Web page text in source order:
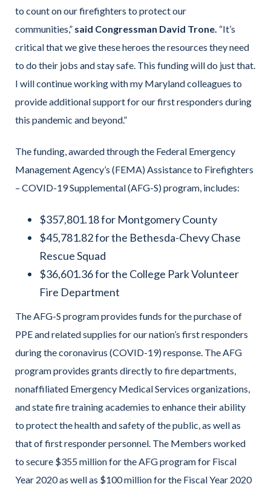
to count on our firefighters to protect our
communities,” said Congressman David Trone. “It’s
critical that we give these heroes the resources they need
to do their jobs and stay safe. This funding will do just that.
I will continue working with my Maryland colleagues to
provide additional support for our first responders during
this pandemic and beyond.”
The funding, awarded through the Federal Emergency
Management Agency’s (FEMA) Assistance to Firefighters
– COVID-19 Supplemental (AFG-S) program, includes:
$357,801.18 for Montgomery County
$45,781.82 for the Bethesda-Chevy Chase
Rescue Squad
$36,601.36 for the College Park Volunteer
Fire Department
The AFG-S program provides funds for the purchase of
PPE and related supplies for our nation’s first responders
during the coronavirus (COVID-19) response. The AFG
program provides grants directly to fire departments,
nonaffiliated Emergency Medical Services organizations,
and state fire training academies to enhance their ability
to protect the health and safety of the public, as well as
that of first responder personnel. The Members worked
to secure $355 million for the AFG program for Fiscal
Year 2020 as well as $100 million for the Fiscal Year 2020